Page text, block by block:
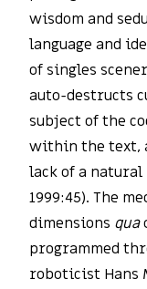
wisdom and
language and
of singles
auto-destructs
subject of the
within the text,
lack of a natural
1999:45). The
dimensions qua
programmed
roboticist Hans